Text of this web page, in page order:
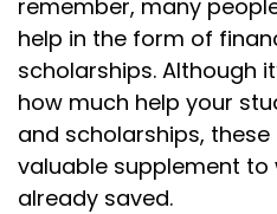
remember, many
help in the form of
scholarships. Although
how much help your
and scholarships,
valuable supplement to
already saved.